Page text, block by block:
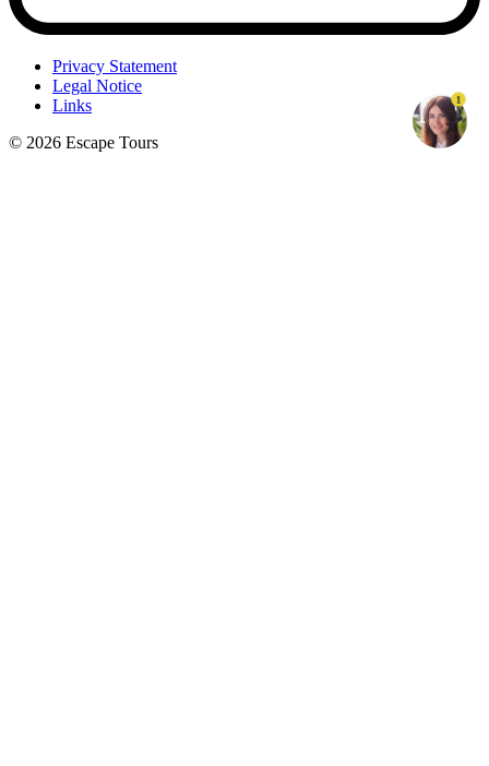
Privacy Statement
Legal Notice
Links
© 2026 Escape Tours
1